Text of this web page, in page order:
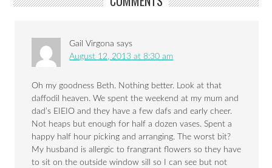
Gail Virgona says
August 12, 2013 at 8:30 am
Oh my goodness Beth. Nothing better. Look at that
daffodil heaven. We spent the weekend at my mum and
dad’s EIEIO and they have a few dafs and early cheer.
Not heaps but enough for half a dozen vases. Spent a
happy half hour picking and arranging. The worst bit?
My husband is allergic to frangrant flowers so they have
to sit on the outside window sill so I can see but not